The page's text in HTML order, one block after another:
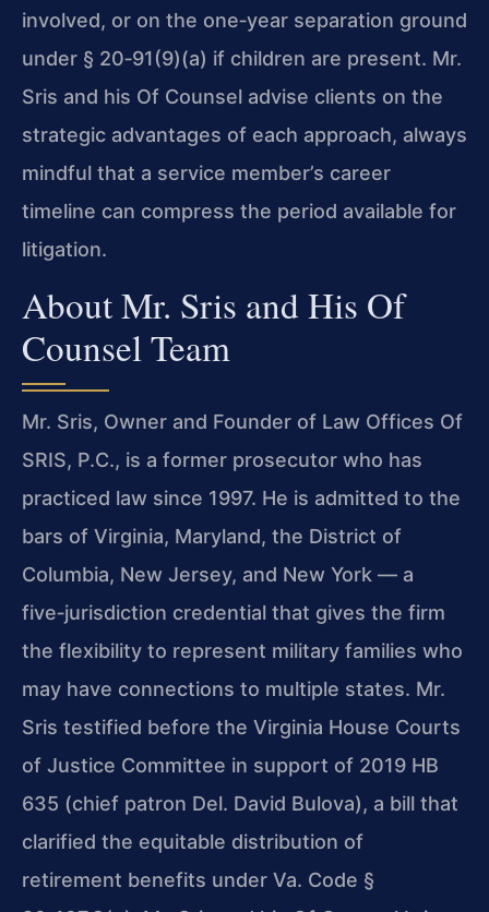
involved, or on the one‑year separation ground
under § 20‑91(9)(a) if children are present. Mr.
Sris and his Of Counsel advise clients on the
strategic advantages of each approach, always
mindful that a service member’s career
timeline can compress the period available for
litigation.
About Mr. Sris and His Of
Counsel Team
Mr. Sris, Owner and Founder of Law Offices Of
SRIS, P.C., is a former prosecutor who has
practiced law since 1997. He is admitted to the
bars of Virginia, Maryland, the District of
Columbia, New Jersey, and New York — a
five‑jurisdiction credential that gives the firm
the flexibility to represent military families who
may have connections to multiple states. Mr.
Sris testified before the Virginia House Courts
of Justice Committee in support of 2019 HB
635 (chief patron Del. David Bulova), a bill that
clarified the equitable distribution of
retirement benefits under Va. Code §